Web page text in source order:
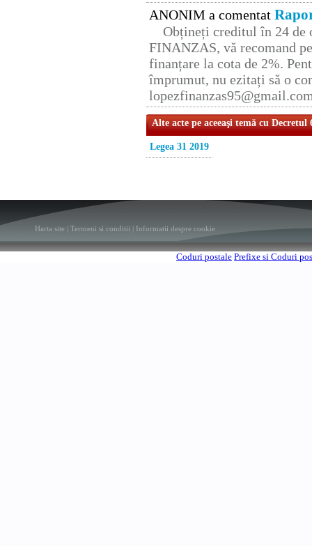
ANONIM a comentat
Obțineți creditul în 24 de
FINANZAS, vă recomand
finanțare la cota de 2%.
împrumut, nu ezitați să o
Alte acte pe aceeaşi temă cu Decretul
Legea 31 2019
Harta site Termeni si conditii Informatii despre cookie
Coduri postale Prefixe si Coduri